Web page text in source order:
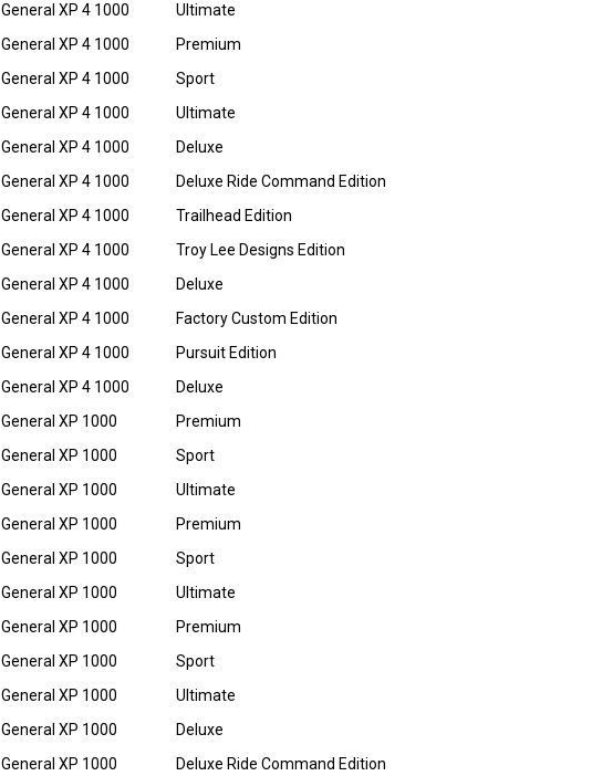
General XP 4 1000
Ultimate
General XP 4 1000
Premium
General XP 4 1000
Sport
General XP 4 1000
Ultimate
General XP 4 1000
Deluxe
General XP 4 1000
Deluxe Ride Command Edition
General XP 4 1000
Trailhead Edition
General XP 4 1000
Troy Lee Designs Edition
General XP 4 1000
Deluxe
General XP 4 1000
Factory Custom Edition
General XP 4 1000
Pursuit Edition
General XP 4 1000
Deluxe
General XP 1000
Premium
General XP 1000
Sport
General XP 1000
Ultimate
General XP 1000
Premium
General XP 1000
Sport
General XP 1000
Ultimate
General XP 1000
Premium
General XP 1000
Sport
General XP 1000
Ultimate
General XP 1000
Deluxe
General XP 1000
Deluxe Ride Command Edition